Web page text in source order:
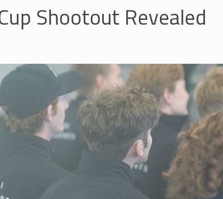
Shootout Revealed